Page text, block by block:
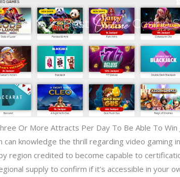
Or More Attracts Per Day To Be Able To Win
can knowledge the thrill regarding video gaming
region credited to become capable to
supply to confirm if it’s accessible in your